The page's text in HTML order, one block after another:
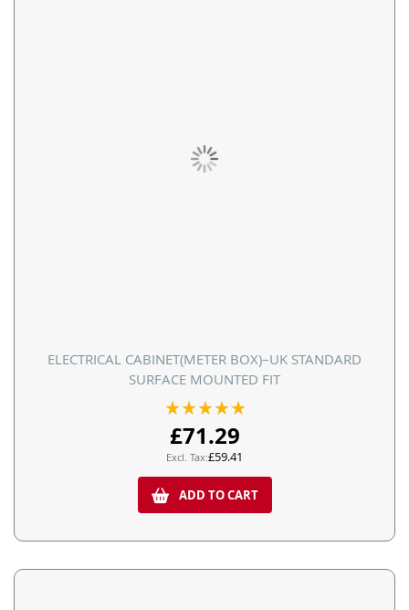
ELECTRICAL CABINET(METER BOX)–UK STANDARD
SURFACE MOUNTED FIT
Rating:
100%
£71.29
£59.41
ADD TO CART